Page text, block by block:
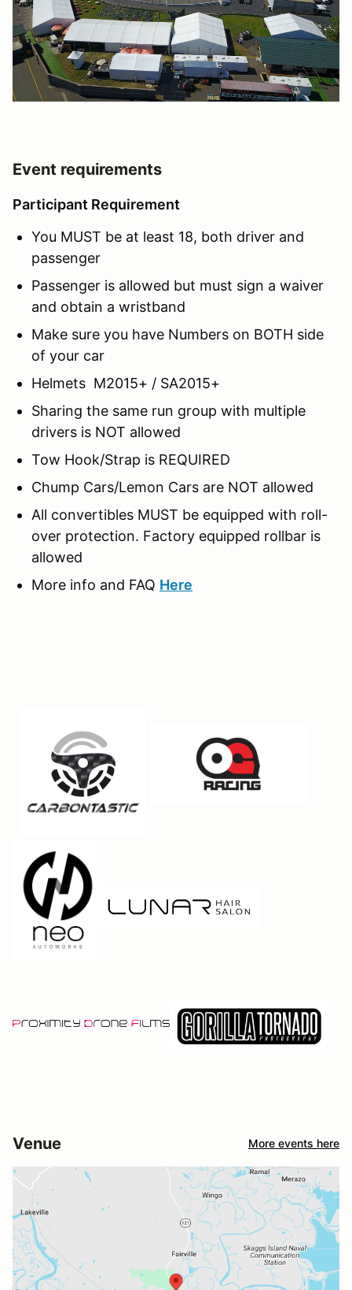
Event requirements
Participant Requirement
You MUST be at least 18, both driver and
passenger
Passenger is allowed but must sign a waiver
and obtain a wristband
Make sure you have Numbers on BOTH side
of your car
Helmets M2015+ / SA2015+
Sharing the same run group with multiple
drivers is NOT allowed
Tow Hook/Strap is REQUIRED
Chump Cars/Lemon Cars are NOT allowed
All convertibles MUST be equipped with roll-
over protection. Factory equipped rollbar is
allowed
More info and FAQ Here
Venue More events here